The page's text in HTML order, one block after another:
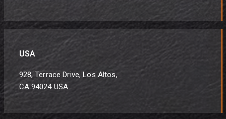
USA
928, Terrace Drive, Los Altos,
CA 94024 USA